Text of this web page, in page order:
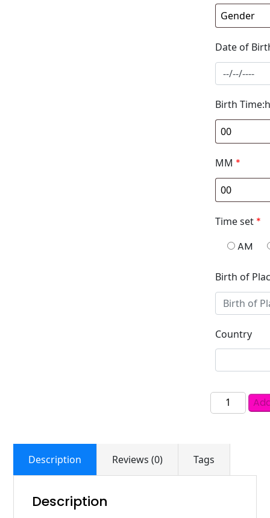
Date of
Birth
MM *
Time set *
AM
Birth of
Country
Description Reviews (0) Tags
Description